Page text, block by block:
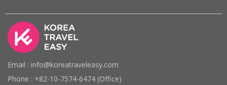
Email : info@koreatraveleasy.com
Phone : +82-10-7574-6474 (Office)